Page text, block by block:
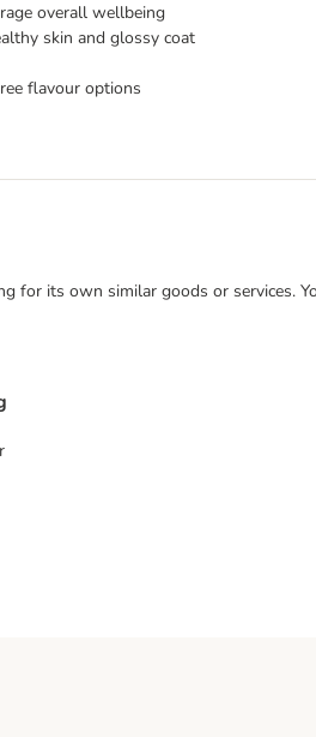
overall wellbeing
skin and glossy coat
flavour options
for its own similar goods or services.